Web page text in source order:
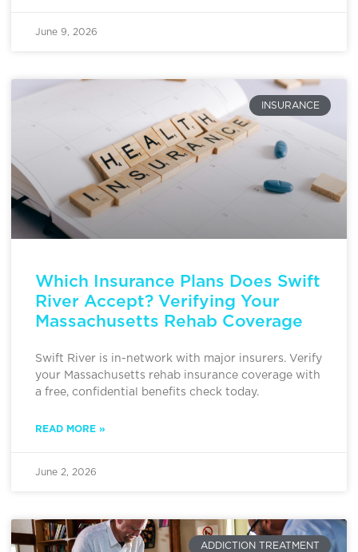
June 9, 2026
INSURANCE
Which Insurance Plans Does Swift
River Accept? Verifying Your
Massachusetts Rehab Coverage
Swift River is in-network with major insurers. Verify
your Massachusetts rehab insurance coverage with
a free, confidential benefits check today.
READ MORE »
June 2, 2026
ADDICTION TREATMENT